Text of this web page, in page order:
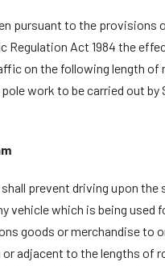
pursuant to the provisions
Regulation Act 1984 the
on the following length of
work to be carried out by
prevent driving upon the
vehicle which is being used
goods or merchandise to
adjacent to the lengths of